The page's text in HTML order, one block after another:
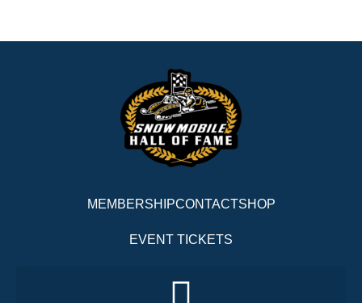
MEMBERSHIPCONTACTSHOP
EVENT TICKETS